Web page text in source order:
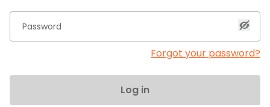
Forgot your password?
Log in